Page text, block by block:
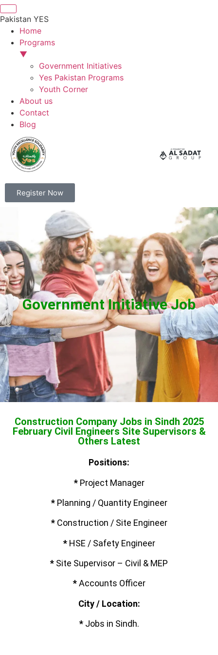
Pakistan YES
Home
Programs
▼
Government Initiatives
Yes Pakistan Programs
Youth Corner
About us
Contact
Blog
Register Now
Government Initiative Job
Construction Company Jobs in Sindh 2025
February Civil Engineers Site Supervisors &
Others Latest
Positions:
*Project Manager
*Planning / Quantity Engineer
*Construction / Site Engineer
*HSE / Safety Engineer
* Site Supervisor – Civil & MEP
*Accounts Officer
City / Location:
*Jobs in Sindh.